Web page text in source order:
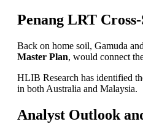
Penang LRT
Back on home soil, Gamuda and
Master Plan, would connect
HLIB Research has identified
in both Australia and Malaysia.
Analyst Outlook